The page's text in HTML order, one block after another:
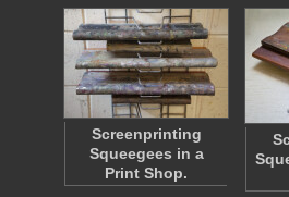
Screenprinting
Squeegees in a
Print Shop.